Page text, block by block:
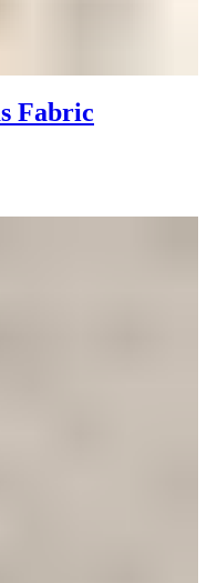
Fabric